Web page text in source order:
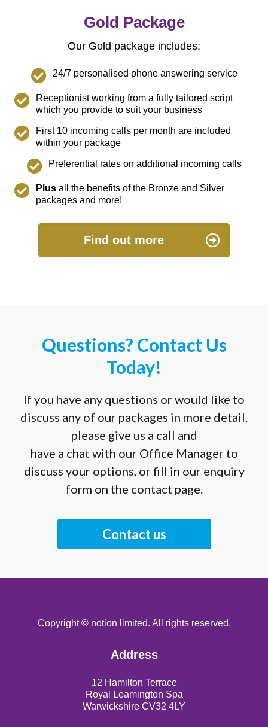
Gold Package
Our Gold package includes:
24/7 personalised phone answering service
Receptionist working from a fully tailored script
which you provide to suit your business
First 10 incoming calls per month are included
within your package
Preferential rates on additional incoming calls
Plus all the benefits of the Bronze and Silver
packages and more!
Find out more
Questions? Contact Us
Today!
If you have any questions or would like to
discuss any of our packages in more detail,
please give us a call and
have a chat with our Office Manager to
discuss your options, or fill in our enquiry
form on the contact page.
Contact us
Copyright © notion limited. All rights reserved.
Address
12 Hamilton Terrace
Royal Leamington Spa
Warwickshire CV32 4LY